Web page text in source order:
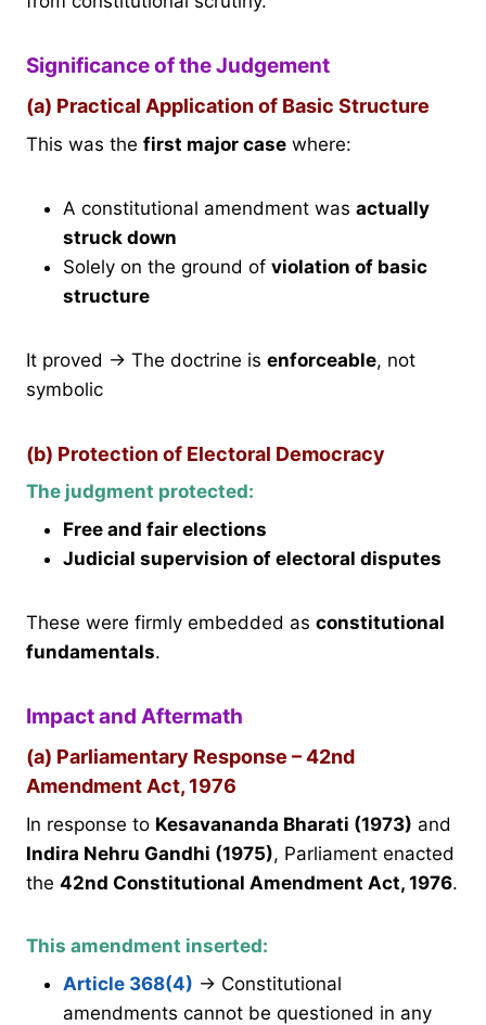
Significance of the Judgement
(a) Practical Application of Basic Structure
This was the first major case where:
A constitutional amendment was actually
struck down
Solely on the ground of violation of basic
structure
It proved → The doctrine is enforceable, not
symbolic
(b) Protection of Electoral Democracy
The judgment protected:
Free and fair elections
Judicial supervision of electoral disputes
These were firmly embedded as constitutional
fundamentals.
Impact and Aftermath
(a) Parliamentary Response – 42nd
Amendment Act, 1976
In response to Kesavananda Bharati (1973) and
Indira Nehru Gandhi (1975), Parliament enacted
the 42nd Constitutional Amendment Act, 1976.
This amendment inserted:
Article 368(4) → Constitutional
amendments cannot be questioned in any